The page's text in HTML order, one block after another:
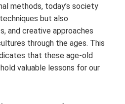
methods, today’s society
but also
and creative approaches
through the ages. This
that these age-old
valuable lessons for our